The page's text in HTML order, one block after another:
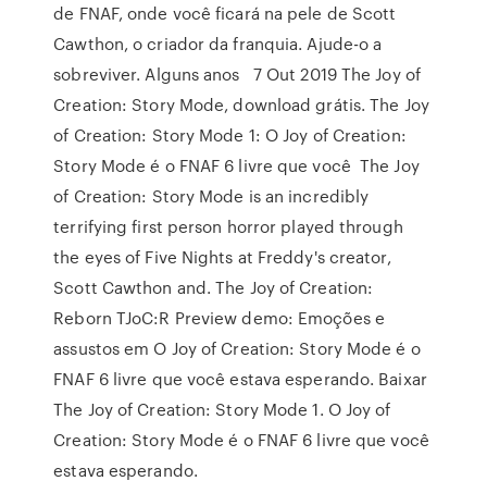
de FNAF, onde você ficará na pele de Scott
Cawthon, o criador da franquia. Ajude-o a
sobreviver. Alguns anos 7 Out 2019 The Joy of
Creation: Story Mode, download grátis. The Joy
of Creation: Story Mode 1: O Joy of Creation:
Story Mode é o FNAF 6 livre que você The Joy
of Creation: Story Mode is an incredibly
terrifying first person horror played through
the eyes of Five Nights at Freddy's creator,
Scott Cawthon and. The Joy of Creation:
Reborn TJoC:R Preview demo: Emoções e
assustos em O Joy of Creation: Story Mode é o
FNAF 6 livre que você estava esperando. Baixar
The Joy of Creation: Story Mode 1. O Joy of
Creation: Story Mode é o FNAF 6 livre que você
estava esperando.